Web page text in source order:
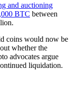
and auctioning
BTC between
coins would now be
whether the
advocates argue
liquidation.